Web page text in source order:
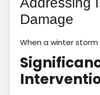
Damage
When a winter storm